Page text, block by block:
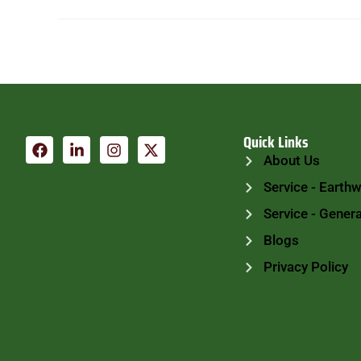
Quick Links
About Us
Service -
Service -
Blogs
Privacy Policy